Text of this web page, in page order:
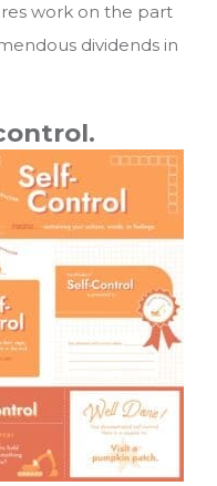
work on the part
dividends in